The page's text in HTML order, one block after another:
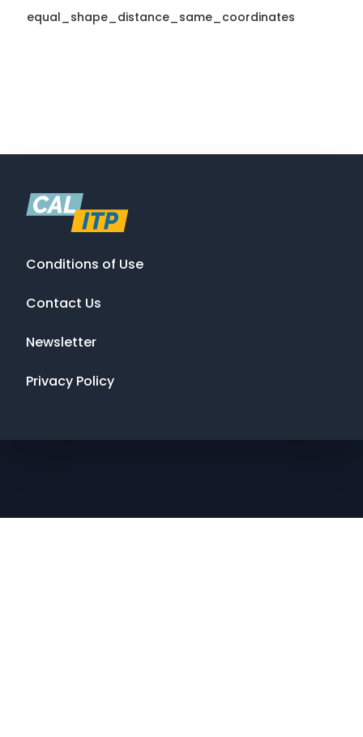
equal_shape_distance_same_coordinates
Conditions of Use
Contact Us
Newsletter
Privacy Policy